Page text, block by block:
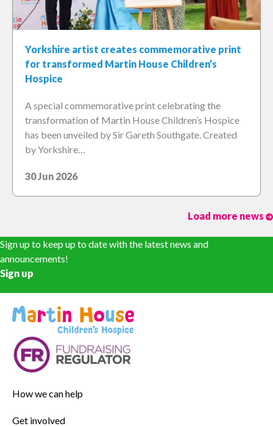
Yorkshire artist creates commemorative print
for transformed Martin House Children’s
Hospice
A special commemorative print celebrating the
transformation of Martin House Children’s Hospice
has been unveiled by Sir Gareth Southgate. Created
by Yorkshire…
30 Jun 2026
Load more news
Sign up to keep up to date with the latest news and
announcements!
Sign up
How we can help
Get involved